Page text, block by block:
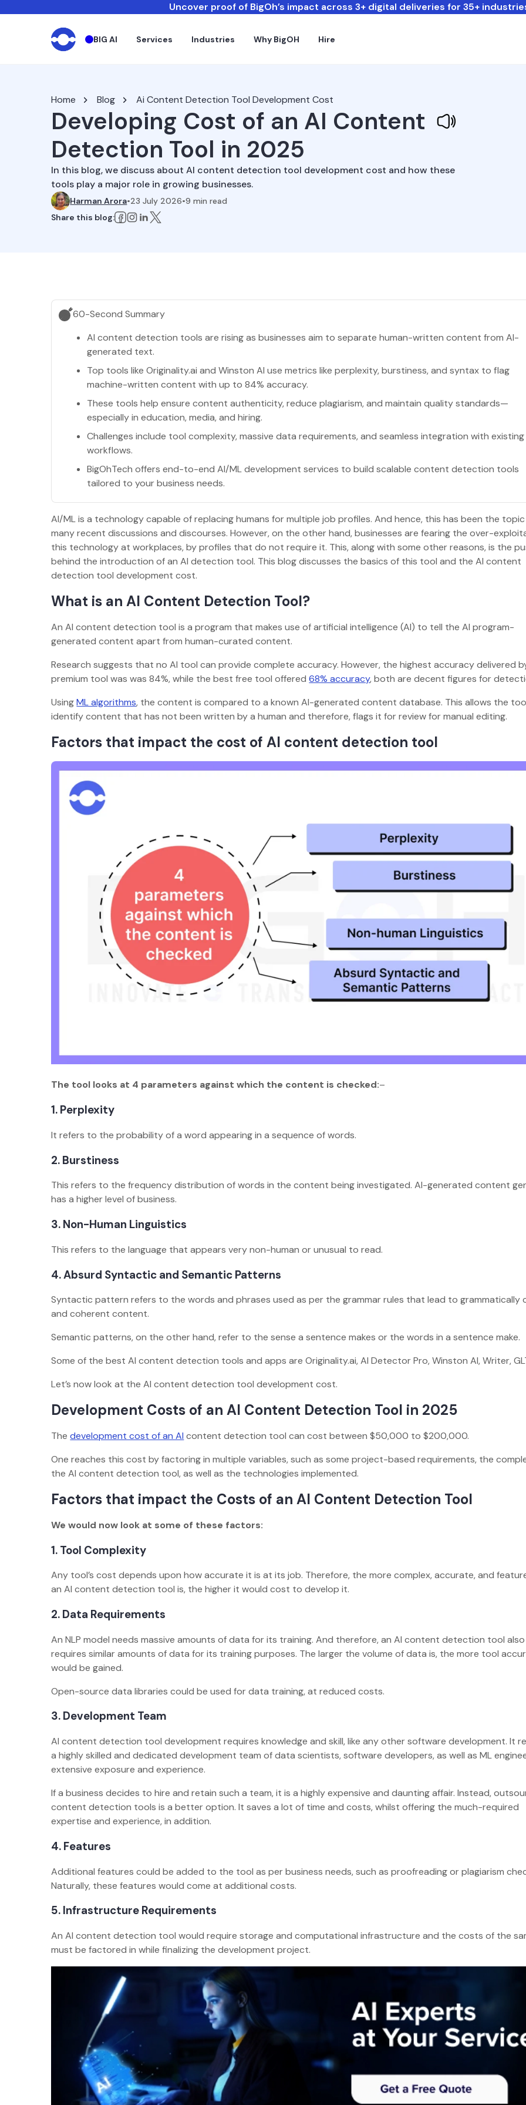
Uncover proof of BigOh’s impact across 3+ digital deliveries for 35+
BIG AI Services Industries Why BigOH Hire
Home Blog Ai Content Detection Tool Development Cost
Developing Cost of an AI Content
Detection Tool in 2025
In this blog, we discuss about AI content detection tool development cost and how these
tools play a major role in growing businesses.
Harman Arora•23 July 2026•9 min read
Share this blog:
60-Second Summary
AI content detection tools are rising as businesses aim to separate human-written content from AI-
generated text.
Top tools like Originality.ai and Winston AI use metrics like perplexity, burstiness, and syntax to flag
machine-written content with up to 84% accuracy.
These tools help ensure content authenticity, reduce plagiarism, and maintain quality standards—
especially in education, media, and hiring.
Challenges include tool complexity, massive data requirements, and seamless integration with existing
workflows.
BigOhTech offers end-to-end AI/ML development services to build scalable content detection tools
tailored to your business needs.
AI/ML is a technology capable of replacing humans for multiple job profiles. And hence, this has been the
many recent discussions and discourses. However, on the other hand, businesses are fearing the over-
this technology at workplaces, by profiles that do not require it. This, along with some other reasons, is the
behind the introduction of an AI detection tool. This blog discusses the basics of this tool and the AI content
detection tool development cost.
What is an AI Content Detection Tool?
An AI content detection tool is a program that makes use of artificial intelligence (AI) to tell the AI program-
generated content apart from human-curated content.
Research suggests that no AI tool can provide complete accuracy. However, the highest accuracy delivered
premium tool was was 84%, while the best free tool offered68% accuracy, both are decent figures for
UsingML algorithms, the content is compared to a known AI-generated content database. This allows the
identify content that has not been written by a human and therefore, flags it for review for manual editing.
Factors that impact the cost of AI content detection tool
The tool looks at 4 parameters against which the content is checked:–
1. Perplexity
It refers to the probability of a word appearing in a sequence of words.
2. Burstiness
This refers to the frequency distribution of words in the content being investigated. AI-generated content
has a higher level of business.
3. Non-Human Linguistics
This refers to the language that appears very non-human or unusual to read.
4. Absurd Syntactic and Semantic Patterns
Syntactic pattern refers to the words and phrases used as per the grammar rules that lead to grammatically
and coherent content.
Semantic patterns, on the other hand, refer to the sense a sentence makes or the words in a sentence make.
Some of the best AI content detection tools and apps are Originality.ai, AI Detector Pro, Winston AI, Writer,
Let’s now look at the AI content detection tool development cost.
Development Costs of an AI Content Detection Tool in 2025
Thedevelopment cost of an AI content detection tool can cost between $50,000 to $200,000.
One reaches this cost by factoring in multiple variables, such as some project-based requirements, the
the AI content detection tool, as well as the technologies implemented.
Factors that impact the Costs of an AI Content Detection Tool
We would now look at some of these factors:
1. Tool Complexity
Any tool’s cost depends upon how accurate it is at its job. Therefore, the more complex, accurate, and
an AI content detection tool is, the higher it would cost to develop it.
2. Data Requirements
An NLP model needs massive amounts of data for its training. And therefore, an AI content detection tool also
requires similar amounts of data for its training purposes. The larger the volume of data is, the more tool
would be gained.
Open-source data libraries could be used for data training, at reduced costs.
3. Development Team
AI content detection tool development requires knowledge and skill, like any other software development. It
a highly skilled and dedicated development team of data scientists, software developers, as well as ML
extensive exposure and experience.
If a business decides to hire and retain such a team, it is a highly expensive and daunting affair. Instead,
content detection tools is a better option. It saves a lot of time and costs, whilst offering the much-required
expertise and experience, in addition.
4. Features
Additional features could be added to the tool as per business needs, such as proofreading or plagiarism
Naturally, these features would come at additional costs.
5. Infrastructure Requirements
An AI content detection tool would require storage and computational infrastructure and the costs of the
must be factored in while finalizing the development project.